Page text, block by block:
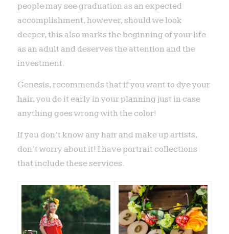
people may see graduation as an expected
accomplishment, however, should we look
deeper, this also marks the beginning of your life
as an adult and deserves the attention and the
investment.
Genesis, recommends that if you want to dye your
hair, you do it early in your planning just in case
anything goes wrong with the color!
If you don’t know any hair and make up artists,
don’t worry about it! I have portrait collections
that include these services.